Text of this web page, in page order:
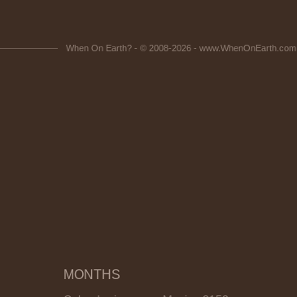
When On Earth? - © 2008-2026 - www.WhenOnEarth.com
MONTHS